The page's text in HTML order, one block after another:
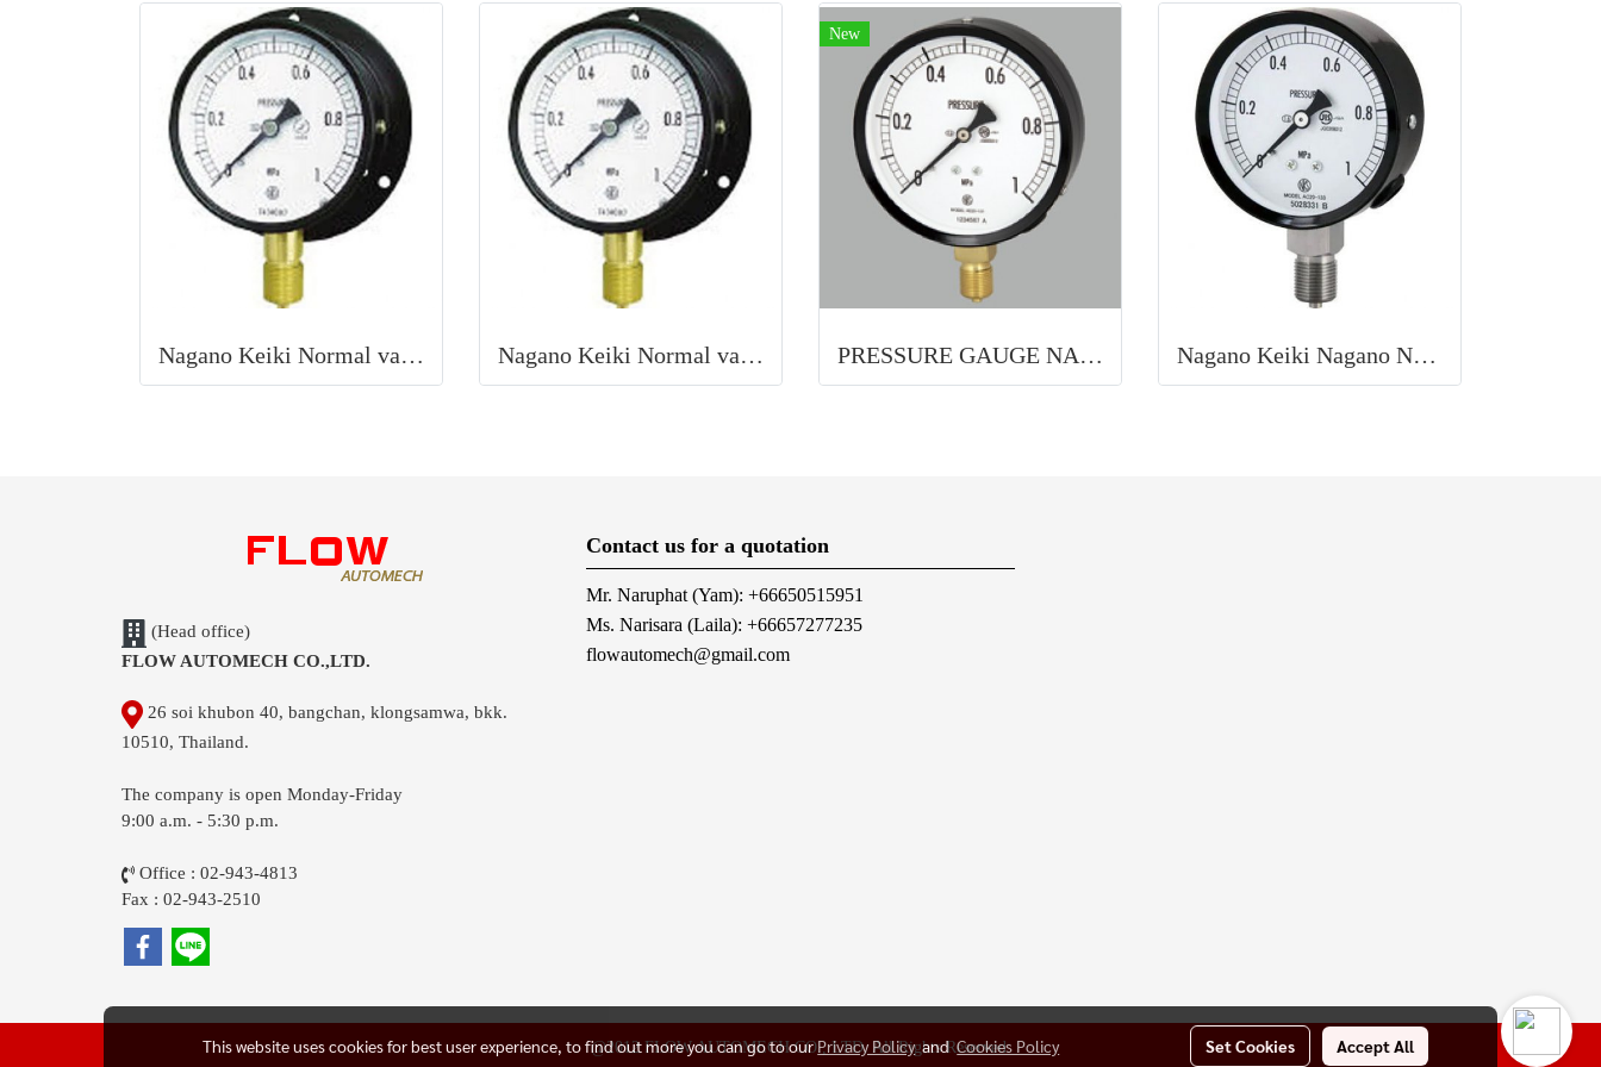
Nagano Keiki Normal vacuum gauge (B frame / vertical) 100Φ Nagano Keiki Normal vacuum gauge (B frame / vertical) 75Φ
New
PRESSURE GAUGE NAGANO KEIKI Nagano Keiki Nagano Normal pressure gauge (A frame vertical type)
(Head office)
FLOW AUTOMECH CO.,LTD.
26 soi khubon 40, bangchan, klongsamwa, bkk.
10510, Thailand.
The company is open Monday-Friday
9:00 a.m. - 5:30 p.m.
Office : 02-943-4813
Fax : 02-943-2510
Contact us for a quotation
Mr. Naruphat (Yam): +66650515951
Ms. Narisara (Laila): +66657277235
flowautomech@gmail.com
@2012 FLOW AUTOMECH CO., LTD. All Rights Reserved.
This website uses cookies for best user experience, to find out more you can go to ourPrivacy PolicyandCookies Policy Set Cookies Accept All